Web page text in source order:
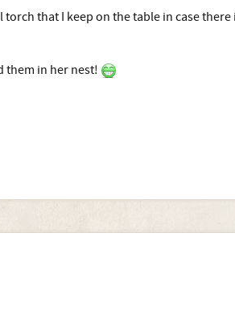
that I keep on the table in case there
them in her nest!